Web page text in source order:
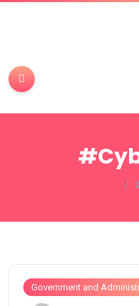
Government and